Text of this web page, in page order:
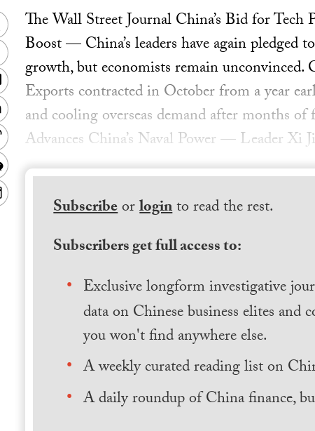
Twitter
Facebook
LinkedIn
Sina
Weibo
WeChat
Email
The Wall Street Journal China’s Bid for
Boost — China’s leaders have again
growth, but economists remain
Exports contracted in October from a year
and cooling overseas demand after months
Advances China’s Naval Power — Leader Xi
Subscribeorloginto read the rest.
Subscribers get full access to:
Exclusive longform investigative
data on Chinese business elites and
you won't find anywhere else.
A weekly curated reading list on
A daily roundup of China finance,